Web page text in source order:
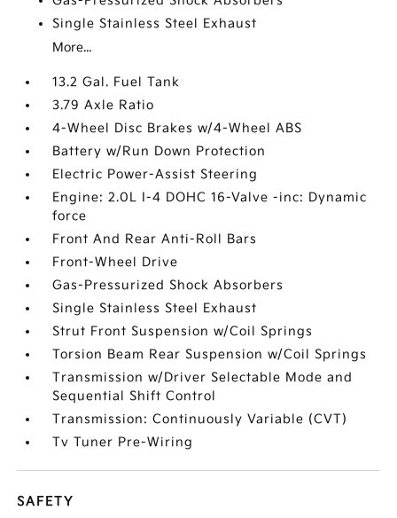
Single Stainless Steel Exhaust
More...
13.2 Gal. Fuel Tank
3.79 Axle Ratio
4-Wheel Disc Brakes w/4-Wheel ABS
Battery w/Run Down Protection
Electric Power-Assist Steering
Engine: 2.0L I-4 DOHC 16-Valve -inc: Dynamic
force
Front And Rear Anti-Roll Bars
Front-Wheel Drive
Gas-Pressurized Shock Absorbers
Single Stainless Steel Exhaust
Strut Front Suspension w/Coil Springs
Torsion Beam Rear Suspension w/Coil Springs
Transmission w/Driver Selectable Mode and
Sequential Shift Control
Transmission: Continuously Variable (CVT)
Tv Tuner Pre-Wiring
SAFETY